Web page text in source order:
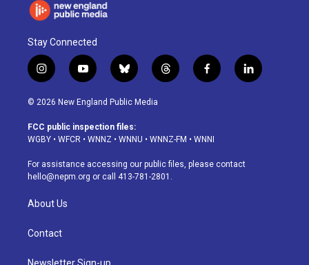
Stay Connected
i
n
s
a
g
a
m
y
o
u
u
b
b
l
u
s
k
t
h
d
f
a
o
k
l
i
© 2026 New England Public Media
FCC public inspection files:
WGBY • WFCR • WNNZ • WNNU • WNNZ-FM • WNNI
For assistance accessing our public files, please contact
hello@nepm.org or call 413-781-2801.
About Us
Contact